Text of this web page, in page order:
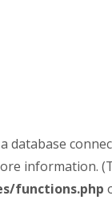
database
information.
functions.php